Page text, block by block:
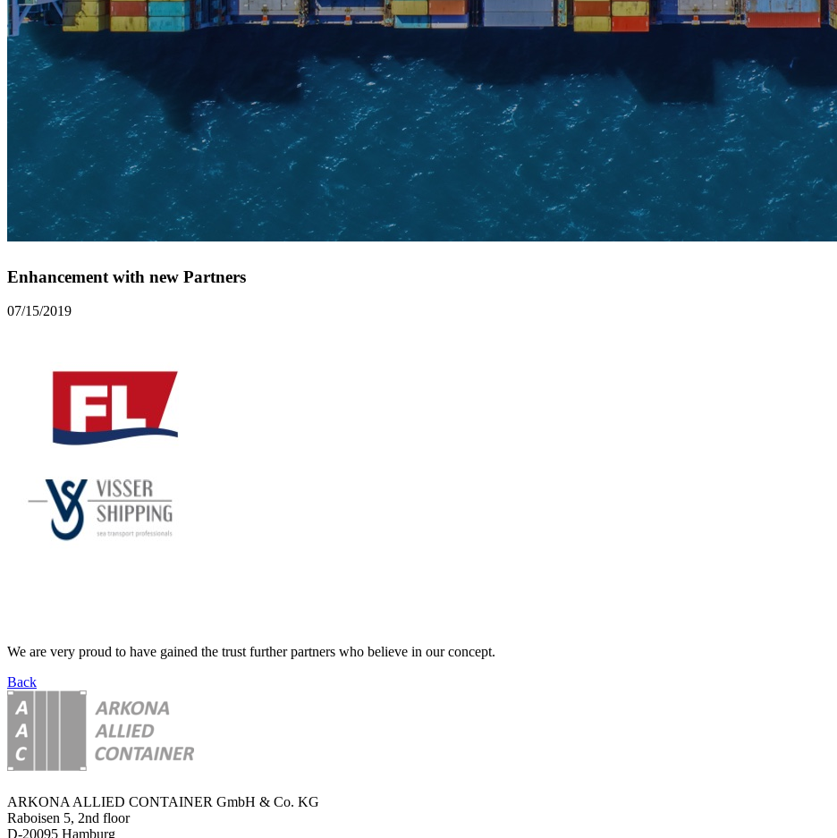
Enhancement with new Partners
07/15/2019
We are very proud to have gained the trust further partners who believe in our concept.
Back
ARKONA ALLIED CONTAINER GmbH & Co. KG
Raboisen 5, 2nd floor
D-20095 Hamburg